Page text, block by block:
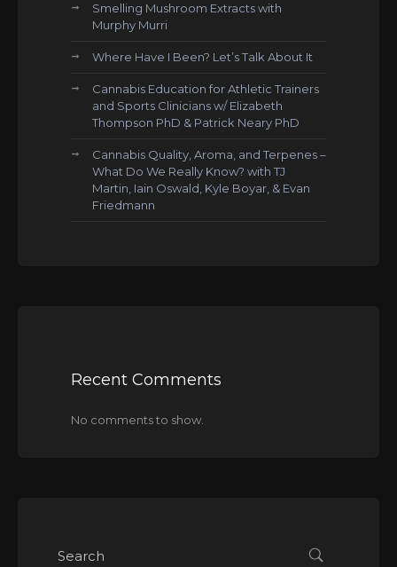
Smelling Mushroom Extracts with
Murphy Murri
Where Have I Been? Let’s Talk About It
Cannabis Education for Athletic Trainers
and Sports Clinicians w/ Elizabeth
Thompson PhD & Patrick Neary PhD
Cannabis Quality, Aroma, and Terpenes –
What Do We Really Know? with TJ
Martin, Iain Oswald, Kyle Boyar, & Evan
Friedmann
Recent Comments
No comments to show.